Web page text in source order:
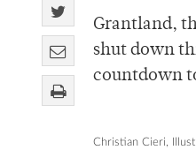
Grantland,
shut down
countdown
Christian Cieri,